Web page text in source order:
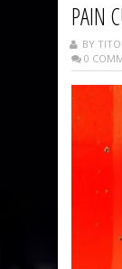
PAIN
BY
0